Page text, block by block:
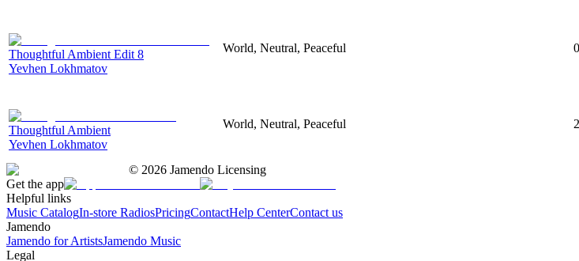
Thoughtful Ambient Edit 8
Yevhen Lokhmatov
World, Neutral, Peaceful
Thoughtful Ambient
Yevhen Lokhmatov
World, Neutral, Peaceful
© 2026 Jamendo Licensing
Get the app
Helpful links
Music CatalogIn-store RadiosPricingContactHelp CenterContact us
Jamendo
Jamendo for ArtistsJamendo Music
Legal